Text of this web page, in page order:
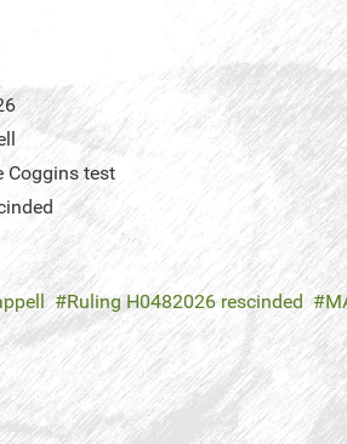
Coggins test
Ruling H0482026 rescinded